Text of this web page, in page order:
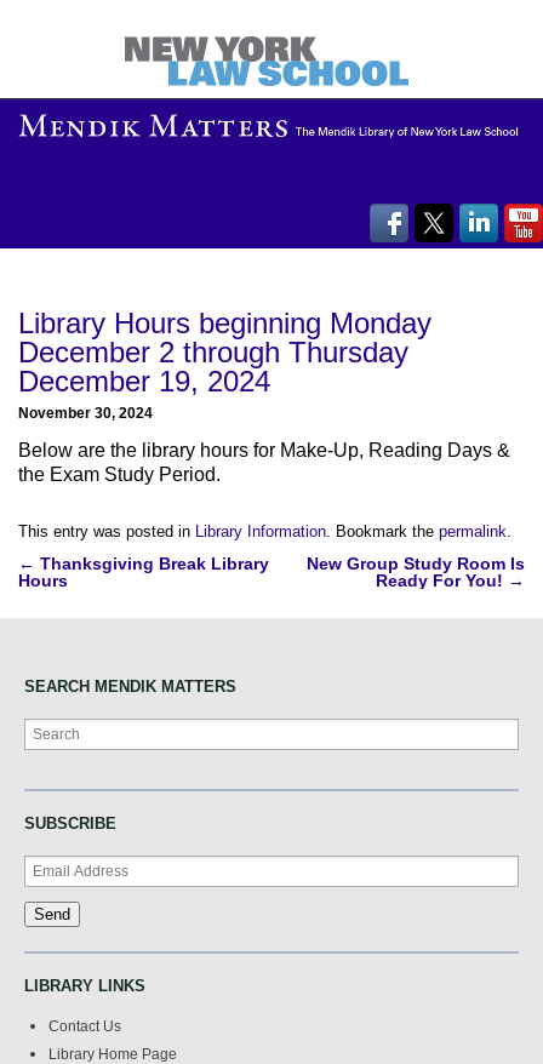
Library Hours beginning Monday
December 2 through Thursday
December 19, 2024
November 30, 2024
Below are the library hours for Make-Up, Reading Days &
the Exam Study Period.
This entry was posted in Library Information. Bookmark the permalink.
Post
← Thanksgiving Break Library
Hours
New Group Study Room Is
Ready For You! →
SEARCH MENDIK MATTERS
Search
SUBSCRIBE
LIBRARY LINKS
Contact Us
Library Home Page